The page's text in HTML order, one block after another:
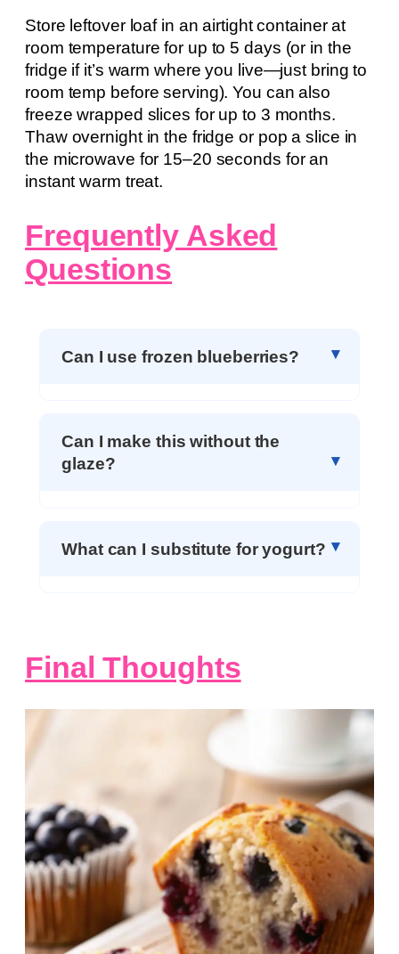
Store leftover loaf in an airtight container at
room temperature for up to 5 days (or in the
fridge if it’s warm where you live—just bring to
room temp before serving). You can also
freeze wrapped slices for up to 3 months.
Thaw overnight in the fridge or pop a slice in
the microwave for 15–20 seconds for an
instant warm treat.
Frequently Asked
Questions
Can I use frozen blueberries?
Can I make this without the
glaze?
What can I substitute for yogurt?
Final Thoughts